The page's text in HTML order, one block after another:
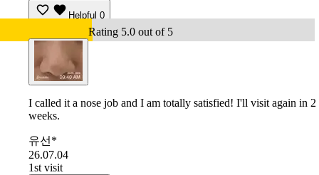
Helpful 0
Rating 5.0 out of 5
I called it a nose job and I am totally satisfied! I'll visit again in 2
weeks.
유선*
26.07.04
1st visit